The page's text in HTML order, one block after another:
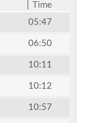
Time
05:47
06:50
10:11
10:12
10:57